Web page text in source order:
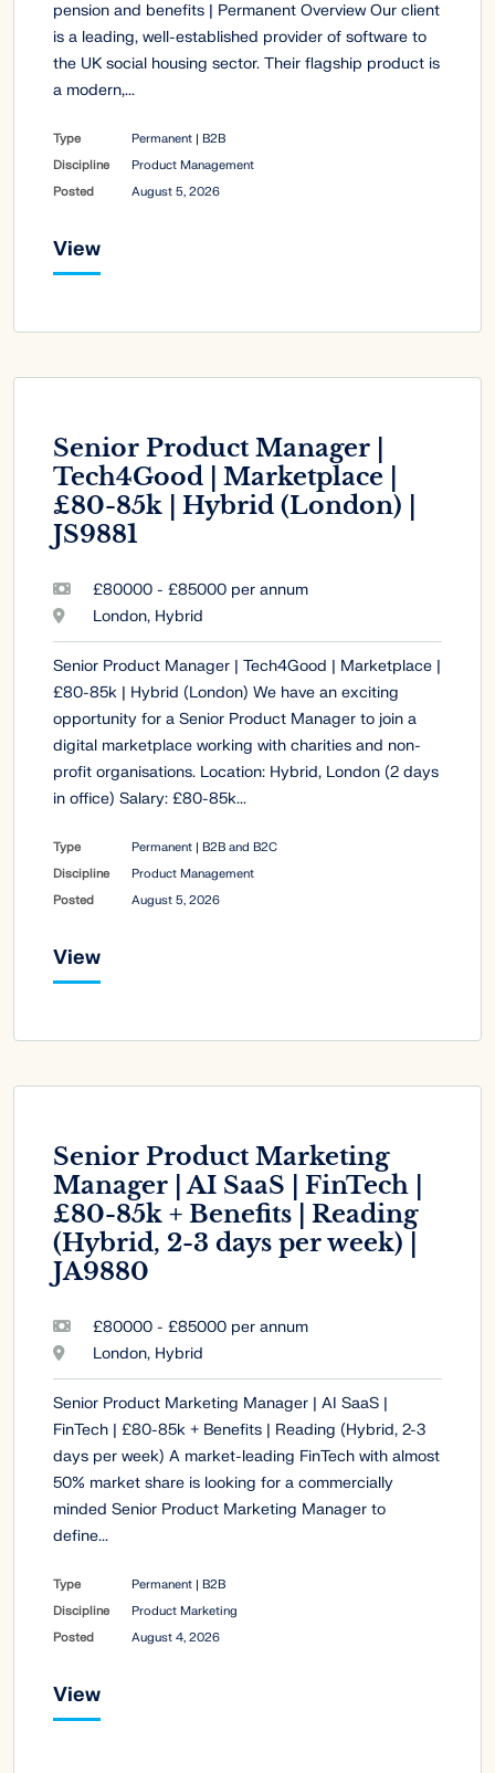
pension and benefits | Permanent Overview Our client
is a leading, well-established provider of software to
the UK social housing sector. Their flagship product is
a modern,...
Type
Permanent | B2B
Discipline
Product Management
Posted
August 5, 2026
View
Senior Product Manager |
Tech4Good | Marketplace |
£80-85k | Hybrid (London) |
JS9881
£80000 - £85000 per annum
London, Hybrid
Senior Product Manager | Tech4Good | Marketplace |
£80-85k | Hybrid (London) We have an exciting
opportunity for a Senior Product Manager to join a
digital marketplace working with charities and non-
profit organisations. Location: Hybrid, London (2 days
in office) Salary: £80-85k...
Type
Permanent | B2B and B2C
Discipline
Product Management
Posted
August 5, 2026
View
Senior Product Marketing
Manager | AI SaaS | FinTech |
£80-85k + Benefits | Reading
(Hybrid, 2-3 days per week) |
JA9880
£80000 - £85000 per annum
London, Hybrid
Senior Product Marketing Manager | AI SaaS |
FinTech | £80-85k + Benefits | Reading (Hybrid, 2-3
days per week) A market-leading FinTech with almost
50% market share is looking for a commercially
minded Senior Product Marketing Manager to
define...
Type
Permanent | B2B
Discipline
Product Marketing
Posted
August 4, 2026
View